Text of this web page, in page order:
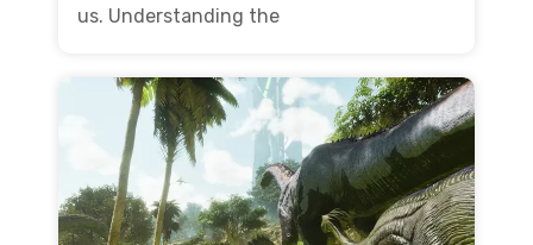
us. Understanding the